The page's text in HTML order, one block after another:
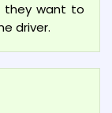
they want to
driver.